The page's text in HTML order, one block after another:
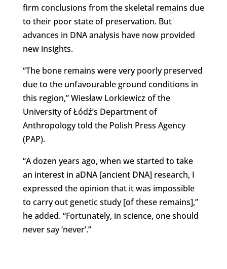
firm conclusions from the skeletal remains due
to their poor state of preservation. But
advances in DNA analysis have now provided
new insights.
“The bone remains were very poorly preserved
due to the unfavourable ground conditions in
this region,” Wiesław Lorkiewicz of the
University of Łódź’s Department of
Anthropology told the Polish Press Agency
(PAP).
“A dozen years ago, when we started to take
an interest in aDNA [ancient DNA] research, I
expressed the opinion that it was impossible
to carry out genetic study [of these remains],”
he added. “Fortunately, in science, one should
never say ‘never’.”